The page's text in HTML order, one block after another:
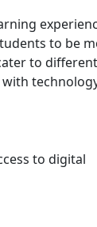
to be
to different
with
to digital